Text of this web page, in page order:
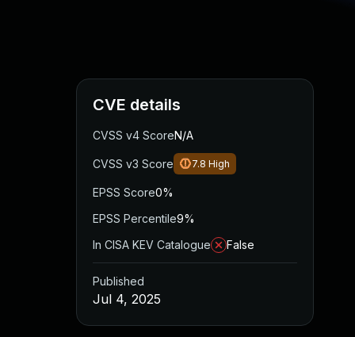
CVE details
CVSS v4 ScoreN/A
CVSS v3 Score 7.8 High
EPSS Score0%
EPSS Percentile9%
In CISA KEV Catalogue
False
Published
Jul 4, 2025